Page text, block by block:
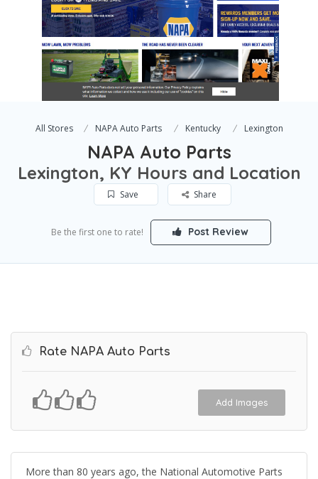
All Stores NAPA Auto Parts Kentucky Lexington
NAPA Auto Parts
Lexington, KY Hours and Location
Save Share
Be the first one to rate! Post Review
Rate NAPA Auto Parts
Add Images
More than 80 years ago, the National Automotive Parts